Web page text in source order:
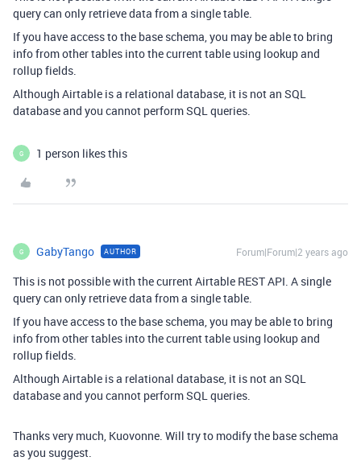
query can only retrieve data from a single table.
If you have access to the base schema, you may be able to bring
info from other tables into the current table using lookup and
rollup fields.
Although Airtable is a relational database, it is not an SQL
database and you cannot perform SQL queries.
G 1 person likes this
G GabyTango AUTHOR Forum|Forum|2 years ago
This is not possible with the current Airtable REST API. A single
query can only retrieve data from a single table.
If you have access to the base schema, you may be able to bring
info from other tables into the current table using lookup and
rollup fields.
Although Airtable is a relational database, it is not an SQL
database and you cannot perform SQL queries.
Thanks very much, Kuovonne. Will try to modify the base schema
as you suggest.